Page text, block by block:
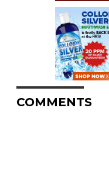
COMMENTS